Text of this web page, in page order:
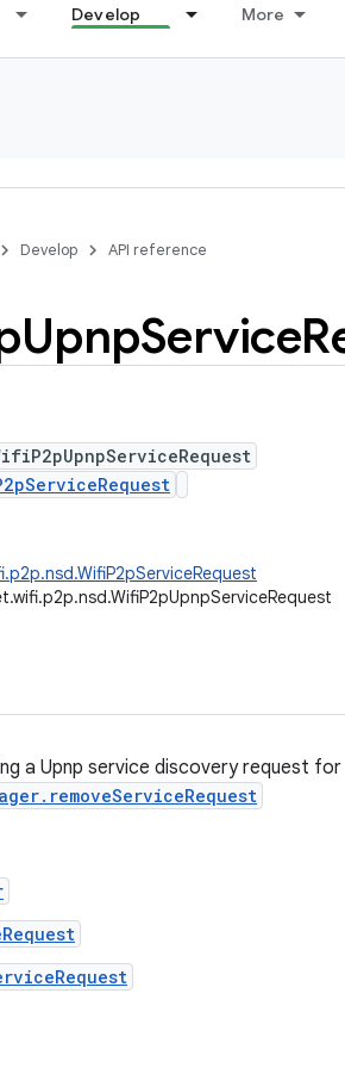
Develop More
Develop API reference
UpnpService
a Upnp service discovery request for